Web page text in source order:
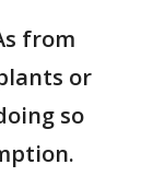
from
or
so